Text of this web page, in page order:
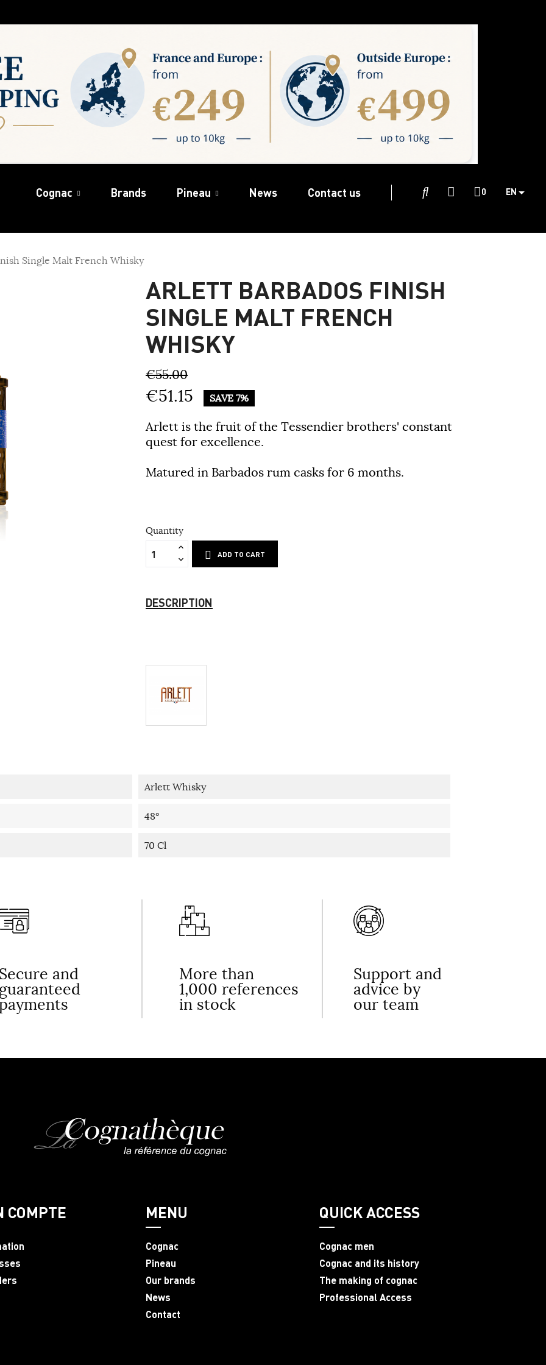
Cognac Brands Pineau News Contact us 0 EN
Single Malt French Whisky
ARLETT BARBADOS FINISH
SINGLE MALT FRENCH
WHISKY
€55.00
€51.15 SAVE 7%
Arlett is the fruit of the Tessendier brothers' constant
quest for excellence.
Matured in Barbados rum casks for 6 months.
Quantity
ADD TO CART
DESCRIPTION
Arlett Whisky
48°
70 Cl
and More than
1,000 references
in stock
Support and
advice by
our team
COMPTE MENU
Cognac
Pineau
Our brands
News
Contact
QUICK ACCESS
Cognac men
Cognac and its history
The making of cognac
Professional Access